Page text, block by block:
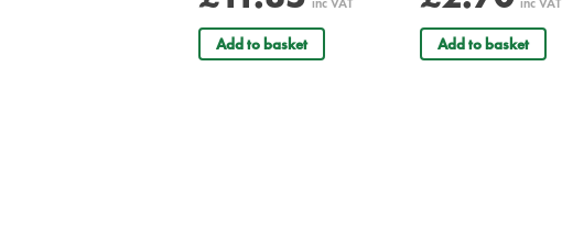
inc VAT
Add to basket
inc VAT
Add to basket